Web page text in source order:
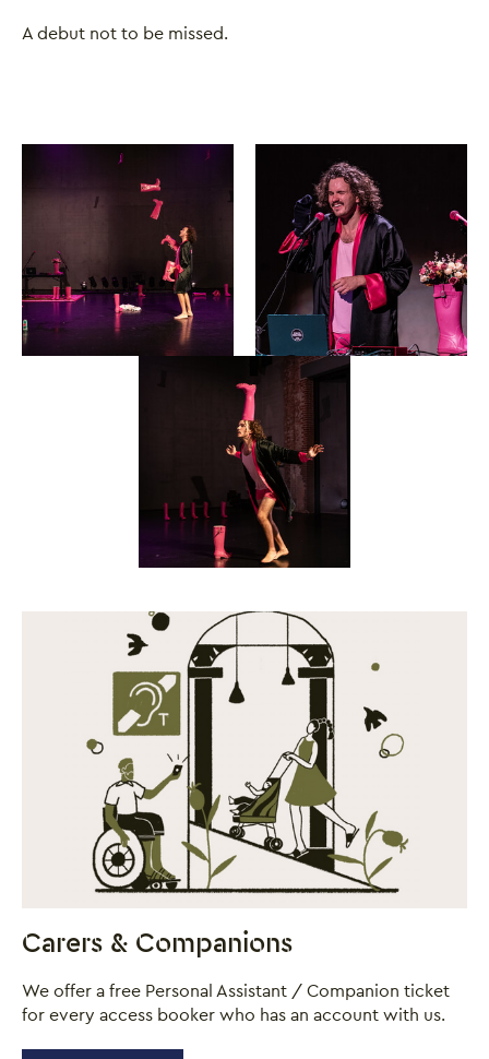
A debut not to be missed.
Carers & Companions
We offer a free Personal Assistant / Companion ticket
for every access booker who has an account with us.
Close this notice.